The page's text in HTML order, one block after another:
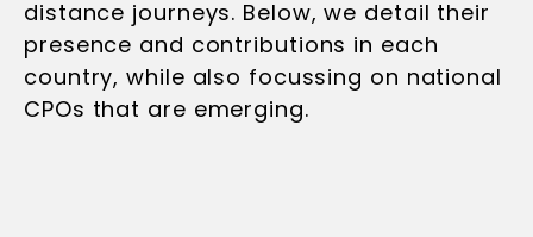
distance journeys. Below, we detail their
presence and contributions in each
country, while also focussing on national
CPOs that are emerging.